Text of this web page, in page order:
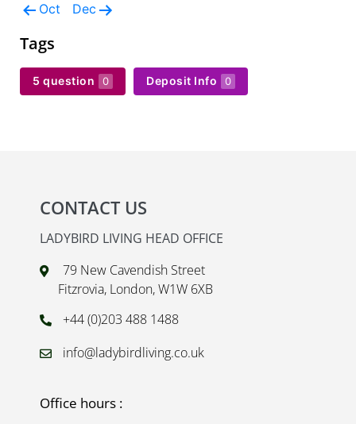
Oct Dec
Tags
5 question 0 Deposit Info 0
CONTACT US
LADYBIRD LIVING HEAD OFFICE
79 New Cavendish Street
Fitzrovia, London, W1W 6XB
+44 (0)203 488 1488
info@ladybirdliving.co.uk
Office hours :